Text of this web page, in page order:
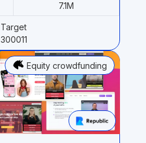
7.1M
Target
300011
Equity crowdfunding